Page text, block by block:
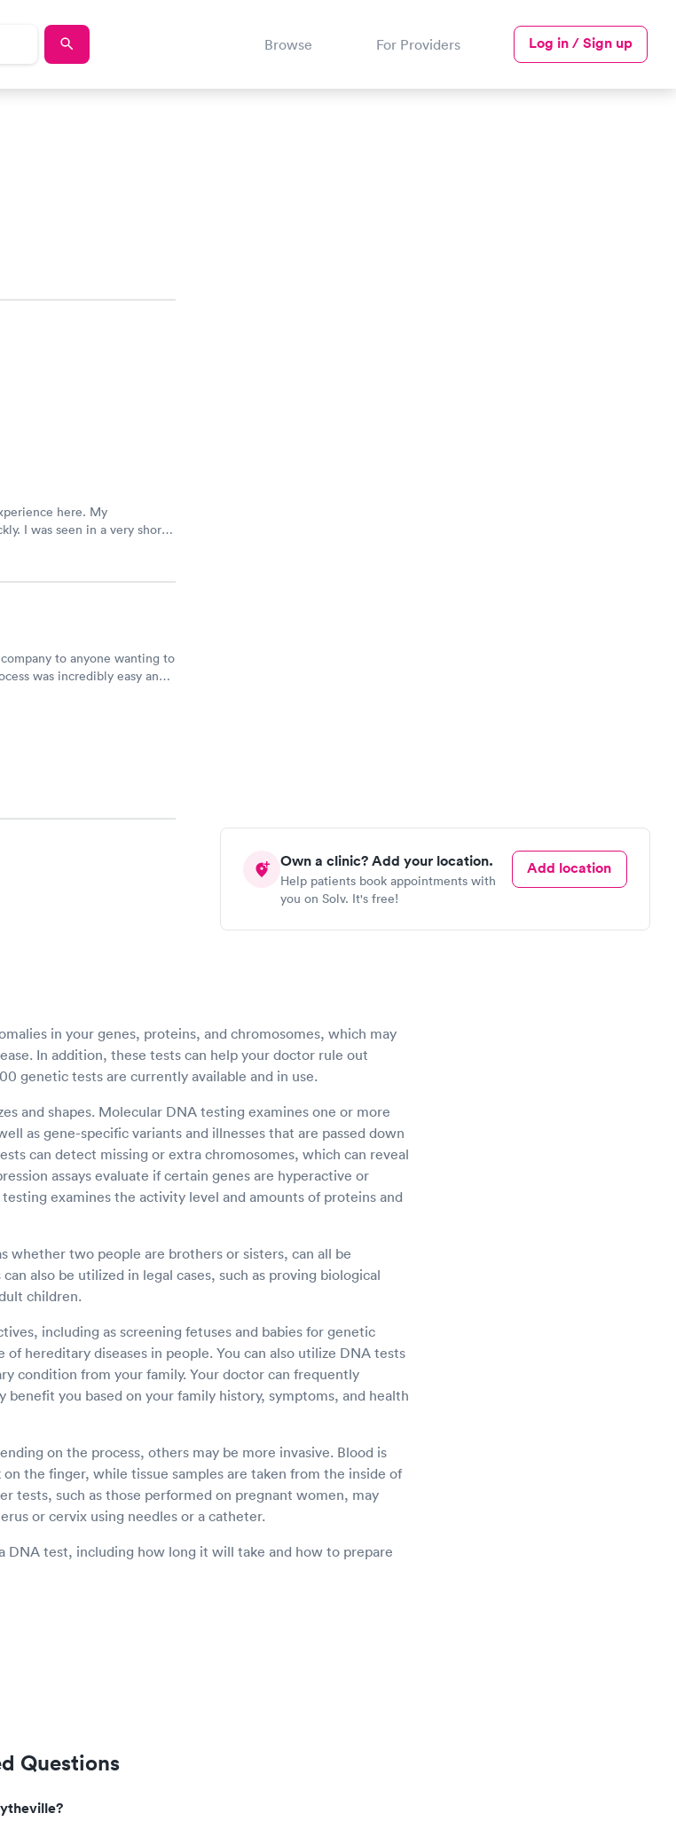
Browse For Providers Log in / Sign up
Own a clinic? Add your location.
Help patients book appointments with
you on Solv. It's free!
Add location
here. My
I was seen in a very short
with the experience I had
them for any issues you
to anyone wanting to
was incredibly easy and
in your genes, proteins, and chromosomes, which may
In addition, these tests can help your doctor rule out
genetic tests are currently available and in use.
and shapes. Molecular DNA testing examines one or more
as gene-specific variants and illnesses that are passed down
can detect missing or extra chromosomes, which can reveal
assays evaluate if certain genes are hyperactive or
examines the activity level and amounts of proteins and
whether two people are brothers or sisters, can all be
also be utilized in legal cases, such as proving biological
children.
including as screening fetuses and babies for genetic
hereditary diseases in people. You can also utilize DNA tests
condition from your family. Your doctor can frequently
you based on your family history, symptoms, and health
on the process, others may be more invasive. Blood is
the finger, while tissue samples are taken from the inside of
tests, such as those performed on pregnant women, may
or cervix using needles or a catheter.
DNA test, including how long it will take and how to prepare
Questions